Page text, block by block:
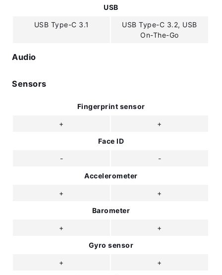
USB
USB Type-C 3.1
USB Type-C 3.2, USB
On-The-Go
Audio
Sensors
Fingerprint sensor
+ +
Face ID
- -
Accelerometer
+ +
Barometer
+ +
Gyro sensor
+ +